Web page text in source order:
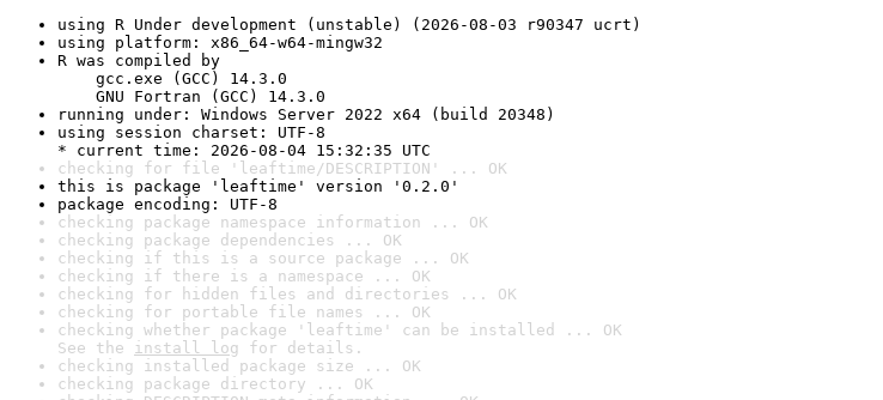
using R Under development (unstable) (2026-08-03 r90347 ucrt)
using platform: x86_64-w64-mingw32
R was compiled by
gcc.exe (GCC) 14.3.0
GNU Fortran (GCC) 14.3.0
running under: Windows Server 2022 x64 (build 20348)
using session charset: UTF-8
* current time: 2026-08-04 15:32:35 UTC
checking for file 'leaftime/DESCRIPTION' ... OK
this is package 'leaftime' version '0.2.0'
package encoding: UTF-8
checking package namespace information ... OK
checking package dependencies ... OK
checking if this is a source package ... OK
checking if there is a namespace ... OK
checking for hidden files and directories ... OK
checking for portable file names ... OK
checking whether package 'leaftime' can be installed ... OK
See the install log for details.
checking installed package size ... OK
checking package directory ... OK